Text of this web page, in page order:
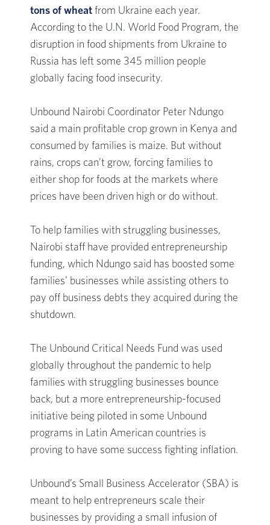
tons of wheat from Ukraine each year.
According to the U.N. World Food Program, the
disruption in food shipments from Ukraine to
Russia has left some 345 million people
globally facing food insecurity.
Unbound Nairobi Coordinator Peter Ndungo
said a main profitable crop grown in Kenya and
consumed by families is maize. But without
rains, crops can’t grow, forcing families to
either shop for foods at the markets where
prices have been driven high or do without.
To help families with struggling businesses,
Nairobi staff have provided entrepreneurship
funding, which Ndungo said has boosted some
families’ businesses while assisting others to
pay off business debts they acquired during the
shutdown.
The Unbound Critical Needs Fund was used
globally throughout the pandemic to help
families with struggling businesses bounce
back, but a more entrepreneurship-focused
initiative being piloted in some Unbound
programs in Latin American countries is
proving to have some success fighting inflation.
Unbound’s Small Business Accelerator (SBA) is
meant to help entrepreneurs scale their
businesses by providing a small infusion of